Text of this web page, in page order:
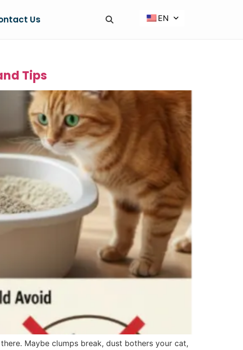
Us EN
Tips
Maybe clumps break, dust bothers your cat,